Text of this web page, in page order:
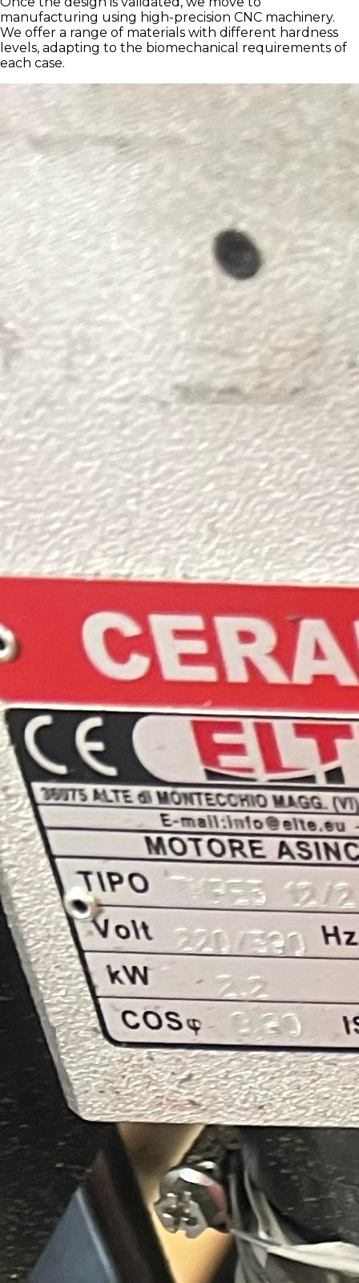
manufacturing using high-precision CNC machinery.
We offer a range of materials with different hardness
levels, adapting to the biomechanical requirements of
each case.